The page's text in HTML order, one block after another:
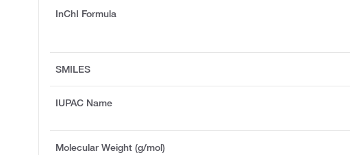
InChI Formula
SMILES
IUPAC Name
Molecular Weight (g/mol)